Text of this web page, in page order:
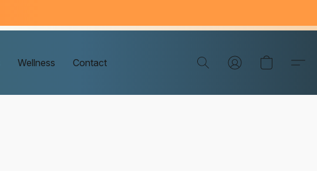
Wellness Contact